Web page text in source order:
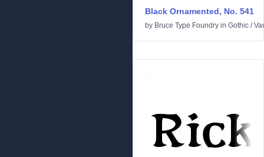
Black Ornamented, No. 541
by Bruce Type Foundry in Gothic /